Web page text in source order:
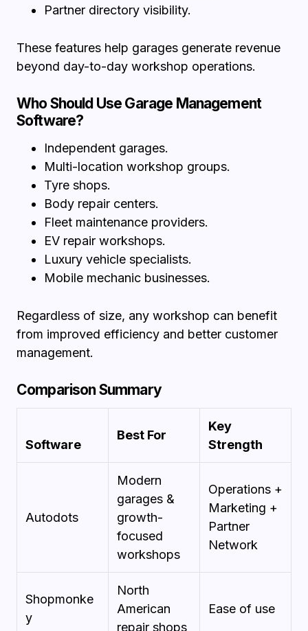
Partner directory visibility.
These features help garages generate revenue
beyond day-to-day workshop operations.
Who Should Use Garage Management
Software?
Independent garages.
Multi-location workshop groups.
Tyre shops.
Body repair centers.
Fleet maintenance providers.
EV repair workshops.
Luxury vehicle specialists.
Mobile mechanic businesses.
Regardless of size, any workshop can benefit
from improved efficiency and better customer
management.
Comparison Summary
Software
Best For
Key
Strength
Autodots
Modern
garages &
growth-
focused
workshops
Operations +
Marketing +
Partner
Network
Shopmonke
y
North
American
repair shops
Ease of use